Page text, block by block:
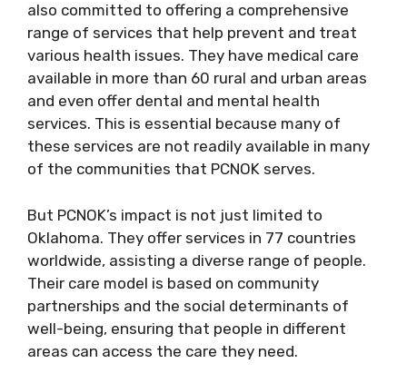
also committed to offering a comprehensive
range of services that help prevent and treat
various health issues. They have medical care
available in more than 60 rural and urban areas
and even offer dental and mental health
services. This is essential because many of
these services are not readily available in many
of the communities that PCNOK serves.
But PCNOK’s impact is not just limited to
Oklahoma. They offer services in 77 countries
worldwide, assisting a diverse range of people.
Their care model is based on community
partnerships and the social determinants of
well-being, ensuring that people in different
areas can access the care they need.